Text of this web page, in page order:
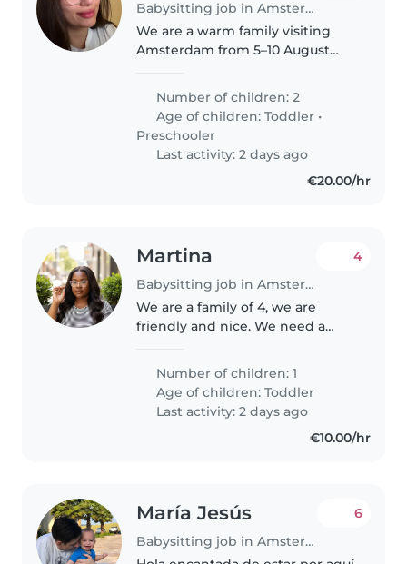
Babysitting job in Amsterdam
We are a warm family visiting
Amsterdam from 5–10 August
and 6. We're looking for a kind,
experienced babysitter to
accompany us on daytime
outings, helping..
Number of children: 2
Age of children:Toddler •
Preschooler
Last activity: 2 days ago
€20.00/hr
Martina
Babysitting job in Amsterdam
4
We are a family of 4, we are
friendly and nice. We need a
from 6am and take him to
school at 7:30am about 5mins
walk from home since we have
to be..
Number of children: 1
Age of children:Toddler
Last activity: 2 days ago
€10.00/hr
María Jesús
Babysitting job in Amsterdam
6